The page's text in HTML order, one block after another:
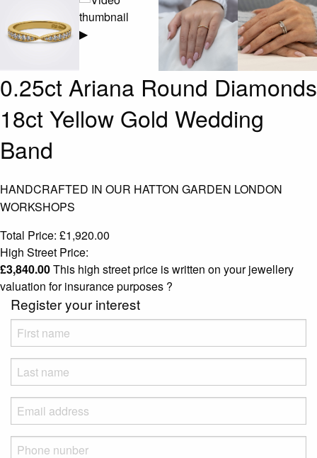
▶
0.25ct Ariana Round Diamonds
18ct Yellow Gold Wedding
Band
HANDCRAFTED IN OUR HATTON GARDEN LONDON
WORKSHOPS
Total Price: £1,920.00
High Street Price:
£3,840.00This high street price is written on your jewellery
valuation for insurance purposes ?
Register your interest